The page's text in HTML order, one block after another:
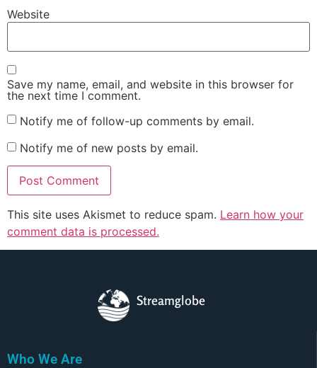
Website
Save my name, email, and website in this browser for
the next time I comment.
Notify me of follow-up comments by email.
Notify me of new posts by email.
This site uses Akismet to reduce spam. Learn how your
comment data is processed.
Streamglobe
Who We Are